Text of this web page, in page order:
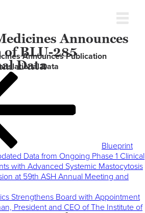
Announces
of BLU-285
Data
Announces Publication
Data
Blueprint
Data from Ongoing Phase 1 Clinical
with Advanced Systemic Mastocytosis
at 59th ASH Annual Meeting and
Strengthens Board with Appointment
President and CEO of The Institute of